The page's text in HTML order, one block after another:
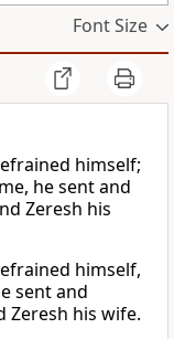
Font Size
himself;
he sent and
Zeresh his
himself,
sent and
Zeresh his wife.